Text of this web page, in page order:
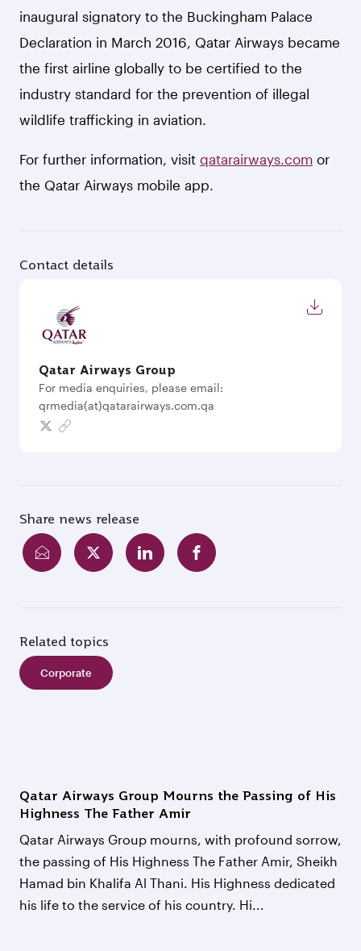
inaugural signatory to the Buckingham Palace
Declaration in March 2016, Qatar Airways became
the first airline globally to be certified to the
industry standard for the prevention of illegal
wildlife trafficking in aviation.
For further information, visit qatarairways.com or
the Qatar Airways mobile app.
Contact details
Qatar Airways Group
For media enquiries, please email:
qrmedia(at)qatarairways.com.qa
Share news release
Related topics
Corporate
Qatar Airways Group Mourns the Passing of His
Highness The Father Amir
Qatar Airways Group mourns, with profound sorrow,
the passing of His Highness The Father Amir, Sheikh
Hamad bin Khalifa Al Thani. His Highness dedicated
his life to the service of his country. Hi...